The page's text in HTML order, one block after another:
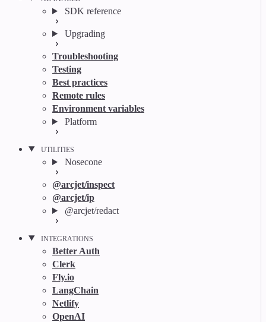
SDK reference
Upgrading
Troubleshooting
Testing
Best practices
Remote rules
Environment variables
Platform
UTILITIES
Nosecone
@arcjet/inspect
@arcjet/ip
@arcjet/redact
INTEGRATIONS
Better Auth
Clerk
Fly.io
LangChain
Netlify
OpenAI